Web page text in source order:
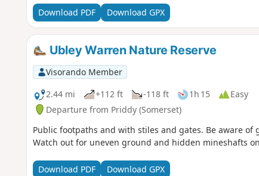
Download PDF Download GPX
Ubley Warren Nature Reserve
Visorando Member
2.44 mi
+112 ft -118 ft 1h 15
Easy
Departure from Priddy (Somerset)
Public footpaths and with stiles and gates. Be aware
Watch out for uneven ground and hidden mineshafts
Download PDF Download GPX